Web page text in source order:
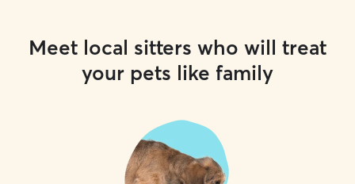
Meet local sitters who will treat
your pets like family